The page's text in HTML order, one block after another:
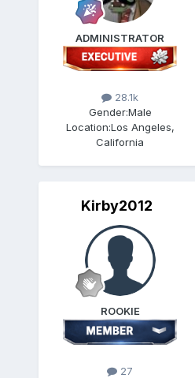
ADMINISTRATOR
28.1k
Gender:Male
Location:Los Angeles,
California
Kirby2012
ROOKIE
27